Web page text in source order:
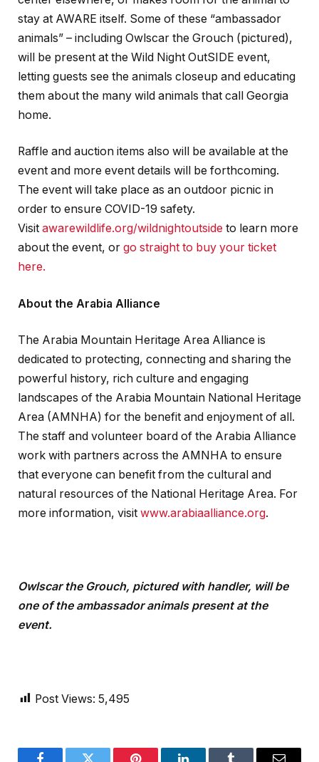
stay at AWARE itself. Some of these “ambassador
animals” – including Owlscar the Grouch (pictured),
will be present at the Wild Night OutSIDE event,
letting guests see the animals closeup and educating
them about the many wild animals that call Georgia
home.
Raffle and auction items also will be available at the
event and more event details will be forthcoming.
The event will take place as an outdoor picnic in
order to ensure COVID-19 safety.
Visit awarewildlife.org/wildnightoutside to learn more
about the event, or go straight to buy your ticket
here.
About the Arabia Alliance
The Arabia Mountain Heritage Area Alliance is
dedicated to protecting, connecting and sharing the
powerful history, rich culture and engaging
landscapes of the Arabia Mountain National Heritage
Area (AMNHA) for the benefit and enjoyment of all.
The staff and volunteer board of the Arabia Alliance
work with partners across the AMNHA to ensure
that everyone can benefit from the cultural and
natural resources of the National Heritage Area. For
more information, visit www.arabiaalliance.org.
Owlscar the Grouch, pictured with handler, will be
one of the ambassador animals present at the
event.
Post Views: 5,495